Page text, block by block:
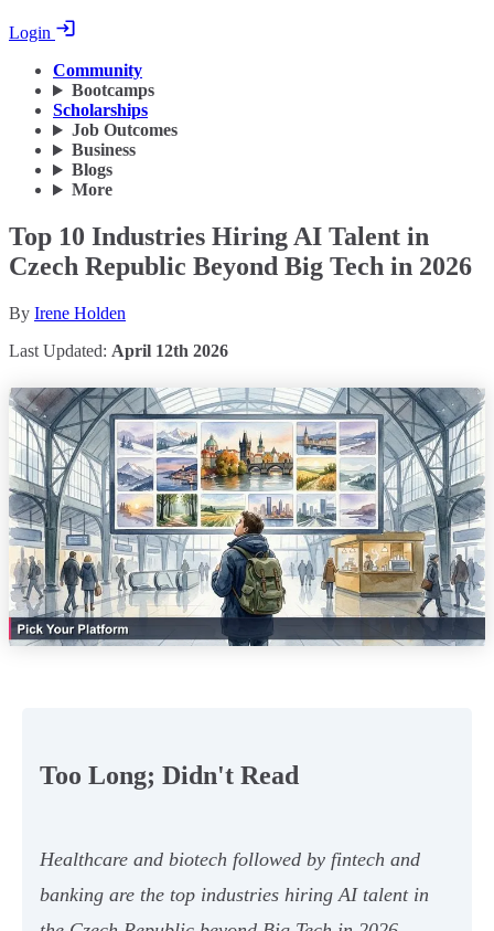
Login
Community
Bootcamps
Scholarships
Job Outcomes
Business
Blogs
More
Top 10 Industries Hiring AI Talent in
Czech Republic Beyond Big Tech in 2026
By Irene Holden
Last Updated: April 12th 2026
Too Long; Didn't Read
Healthcare and biotech followed by fintech and
banking are the top industries hiring AI talent in